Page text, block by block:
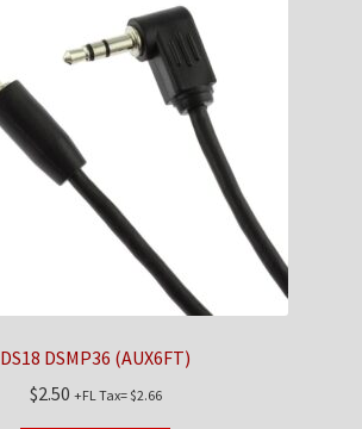
DS18 DSMP36 (AUX6FT)
$2.50 +FL Tax=$2.66